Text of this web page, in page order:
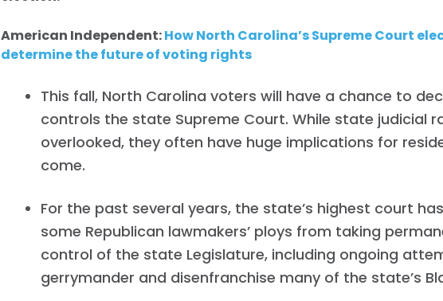
American Independent:How North Carolina’s Supreme Court
determine the future of voting rights
This fall, North Carolina voters will have a chance to
controls the state Supreme Court. While state judicial
overlooked, they often have huge implications for
come.
For the past several years, the state’s highest court
some Republican lawmakers’ ploys from taking
control of the state Legislature, including ongoing
gerrymander and disenfranchise many of the state’s